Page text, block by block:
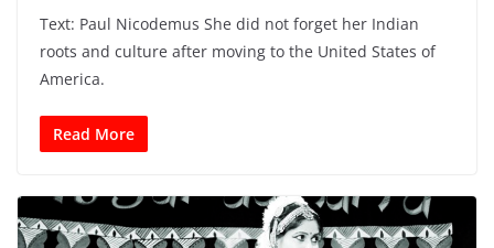
Text: Paul Nicodemus She did not forget her Indian
roots and culture after moving to the United States of
America.
Read More